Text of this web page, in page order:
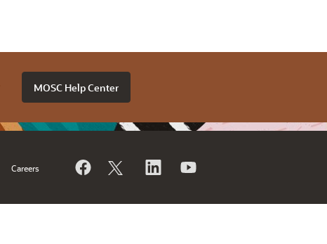
MOSC Help Center
Careers